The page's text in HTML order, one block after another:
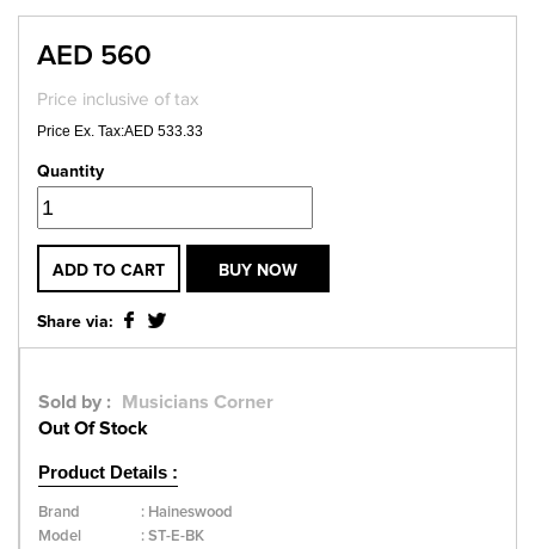
AED 560
Price inclusive of tax
Price Ex. Tax:AED 533.33
Quantity
ADD TO CART BUY NOW
Share via:
Sold by :
Musicians Corner
Out Of Stock
Product Details :
Brand : Haineswood
Model
: ST-E-BK